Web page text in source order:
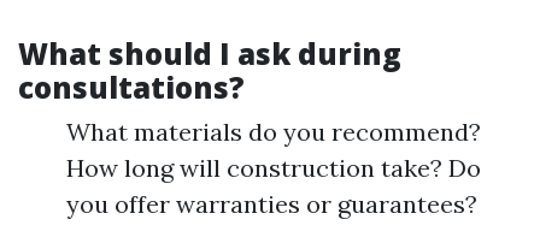
What should I ask during
consultations?
What materials do you recommend?
How long will construction take? Do
you offer warranties or guarantees?